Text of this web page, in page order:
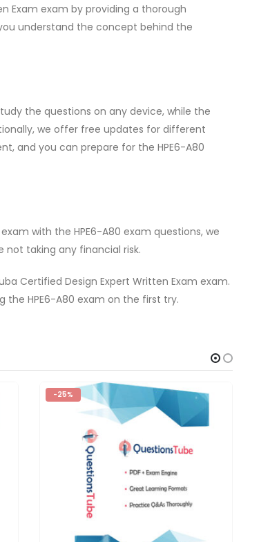
Exam exam by providing a thorough
understand the concept behind the
the questions on any device, while the
we offer free updates for different
and you can prepare for the HPE6-A80
with the HPE6-A80 exam questions, we
taking any financial risk.
Certified Design Expert Written Exam exam.
the HPE6-A80 exam on the first try.
-25%